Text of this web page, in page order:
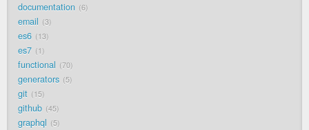
documentation 6
email 3
es6 13
es7 1
functional 70
generators 5
git 15
github 45
graphql 5